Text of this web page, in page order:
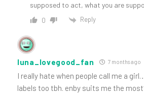
supposed to act, what you are
0 Reply
luna_lovegood_fan 7 months ago
I really hate when people call me a
labels too tbh. enby suits me the